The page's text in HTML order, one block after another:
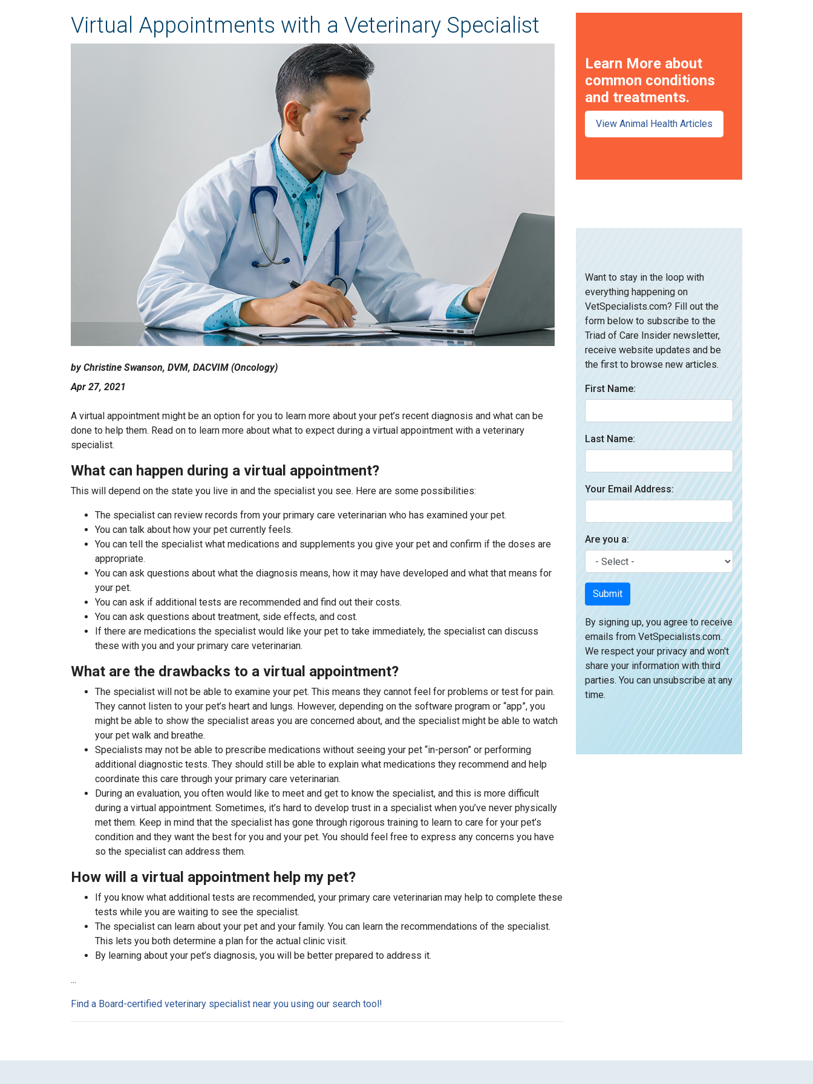
Virtual Appointments with a Veterinary Specialist
by Christine Swanson, DVM, DACVIM (Oncology)
Apr 27, 2021
A virtual appointment might be an option for you to learn more about your pet’s recent diagnosis and what can be
done to help them. Read on to learn more about what to expect during a virtual appointment with a veterinary
specialist.
What can happen during a virtual appointment?
This will depend on the state you live in and the specialist you see. Here are some possibilities:
The specialist can review records from your primary care veterinarian who has examined your pet.
You can talk about how your pet currently feels.
You can tell the specialist what medications and supplements you give your pet and confirm if the doses are
appropriate.
You can ask questions about what the diagnosis means, how it may have developed and what that means for
your pet.
You can ask if additional tests are recommended and find out their costs.
You can ask questions about treatment, side effects, and cost.
If there are medications the specialist would like your pet to take immediately, the specialist can discuss
these with you and your primary care veterinarian.
What are the drawbacks to a virtual appointment?
The specialist will not be able to examine your pet. This means they cannot feel for problems or test for pain.
They cannot listen to your pet’s heart and lungs. However, depending on the software program or “app”, you
might be able to show the specialist areas you are concerned about, and the specialist might be able to watch
your pet walk and breathe.
Specialists may not be able to prescribe medications without seeing your pet “in-person” or performing
additional diagnostic tests. They should still be able to explain what medications they recommend and help
coordinate this care through your primary care veterinarian.
During an evaluation, you often would like to meet and get to know the specialist, and this is more difficult
during a virtual appointment. Sometimes, it’s hard to develop trust in a specialist when you’ve never physically
met them. Keep in mind that the specialist has gone through rigorous training to learn to care for your pet’s
condition and they want the best for you and your pet. You should feel free to express any concerns you have
so the specialist can address them.
How will a virtual appointment help my pet?
If you know what additional tests are recommended, your primary care veterinarian may help to complete these
tests while you are waiting to see the specialist.
The specialist can learn about your pet and your family. You can learn the recommendations of the specialist.
This lets you both determine a plan for the actual clinic visit.
By learning about your pet’s diagnosis, you will be better prepared to address it.
...
Find a Board-certified veterinary specialist near you using our search tool!
Learn More about
common conditions
and treatments.
View Animal Health Articles
Want to stay in the loop with
everything happening on
VetSpecialists.com? Fill out the
form below to subscribe to the
Triad of Care Insider newsletter,
receive website updates and be
the first to browse new articles.
First Name:
Last Name:
Your Email Address:
Are you a:
Submit
By signing up, you agree to receive
emails from VetSpecialists.com.
We respect your privacy and won't
share your information with third
parties. You can unsubscribe at any
time.